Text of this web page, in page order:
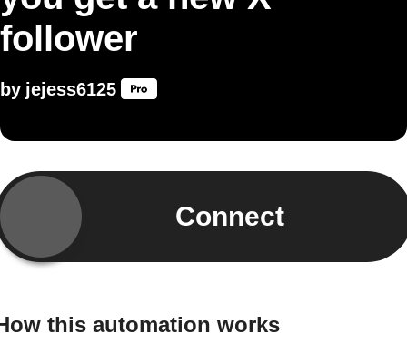
follower
by jejess6125
Connect
this automation works